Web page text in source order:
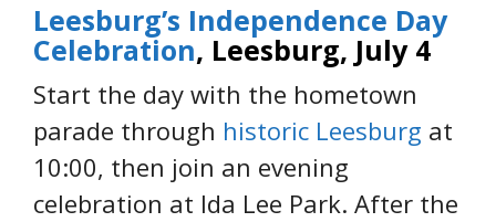
Leesburg’s Independence Day
Celebration, Leesburg, July 4
Start the day with the hometown
parade through historic Leesburg at
10:00, then join an evening
celebration at Ida Lee Park. After the